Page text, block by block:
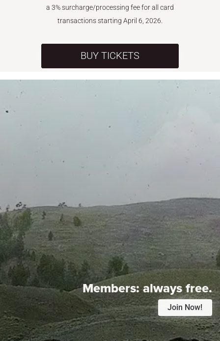
a 3% surcharge/processing fee for all card
transactions starting April 6, 2026.
BUY TICKETS
Members:always free.
Join Now!